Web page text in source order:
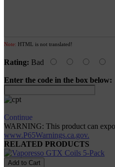
Note: HTML is not translated!
Rating: Bad
Enter the code in the box below:
Continue
WARNING: This product can
www.P65Warnings.ca.gov.
RELATED PRODUCTS